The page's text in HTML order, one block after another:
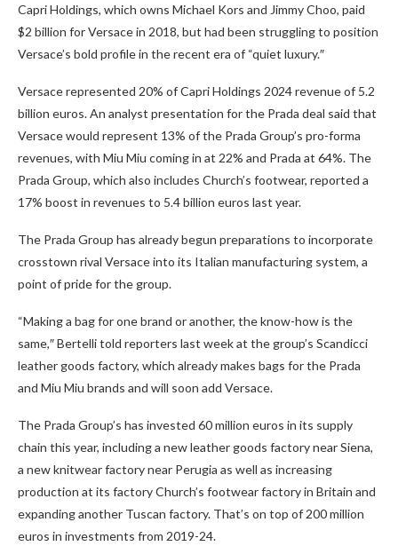
Capri Holdings, which owns Michael Kors and Jimmy Choo, paid
$2 billion for Versace in 2018, but had been struggling to position
Versace’s bold profile in the recent era of “quiet luxury.″
Versace represented 20% of Capri Holdings 2024 revenue of 5.2
billion euros. An analyst presentation for the Prada deal said that
Versace would represent 13% of the Prada Group’s pro-forma
revenues, with Miu Miu coming in at 22% and Prada at 64%. The
Prada Group, which also includes Church’s footwear, reported a
17% boost in revenues to 5.4 billion euros last year.
The Prada Group has already begun preparations to incorporate
crosstown rival Versace into its Italian manufacturing system, a
point of pride for the group.
“Making a bag for one brand or another, the know-how is the
same,″ Bertelli told reporters last week at the group’s Scandicci
leather goods factory, which already makes bags for the Prada
and Miu Miu brands and will soon add Versace.
The Prada Group’s has invested 60 million euros in its supply
chain this year, including a new leather goods factory near Siena,
a new knitwear factory near Perugia as well as increasing
production at its factory Church’s footwear factory in Britain and
expanding another Tuscan factory. That’s on top of 200 million
euros in investments from 2019-24.